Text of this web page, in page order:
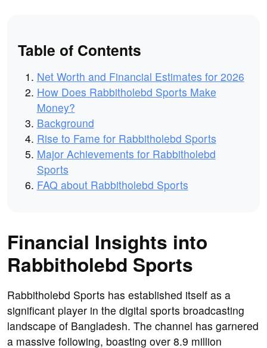
Table of Contents
Net Worth and Financial Estimates for 2026
How Does Rabbitholebd Sports Make
Money?
Background
Rise to Fame for Rabbitholebd Sports
Major Achievements for Rabbitholebd
Sports
FAQ about Rabbitholebd Sports
Financial Insights into
Rabbitholebd Sports
Rabbitholebd Sports has established itself as a
significant player in the digital sports broadcasting
landscape of Bangladesh. The channel has garnered
a massive following, boasting over 8.9 million